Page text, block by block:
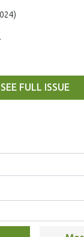
SEE FULL ISSUE